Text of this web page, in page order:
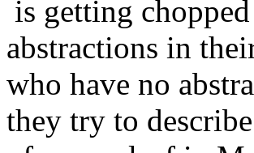
is getting
abstractions in
who have no
they try to